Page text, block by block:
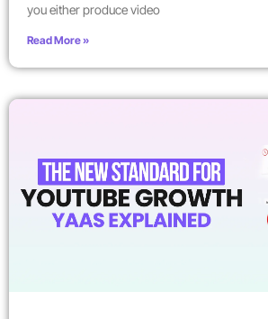
you either produce video
Read More »